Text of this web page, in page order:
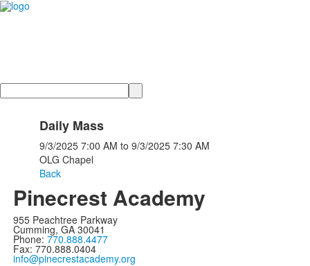
Search
Daily Mass
9/3/2025 7:00 AM to 9/3/2025 7:30 AM
OLG Chapel
Back
Pinecrest Academy
955 Peachtree Parkway
Cumming, GA 30041
Phone: 770.888.4477
Fax: 770.888.0404
info@pinecrestacademy.org